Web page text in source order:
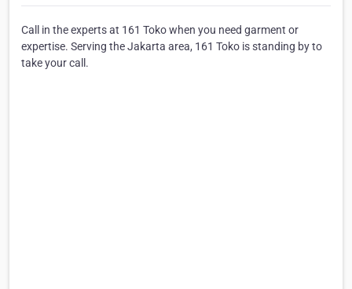
Call in the experts at 161 Toko when you need garment or
expertise. Serving the Jakarta area, 161 Toko is standing by to
take your call.